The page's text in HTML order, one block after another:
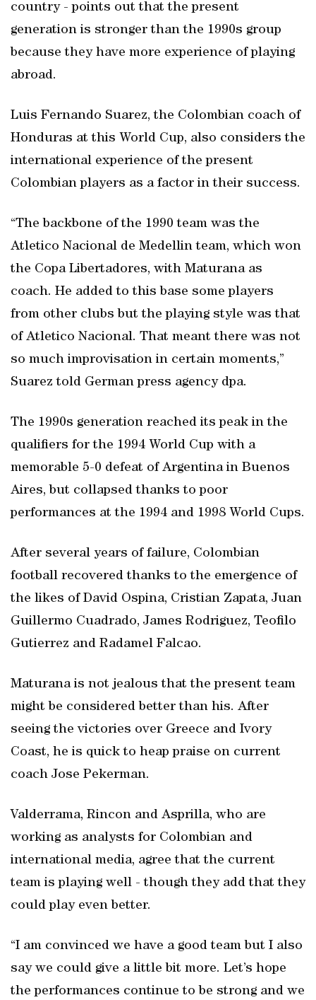
country - points out that the present
generation is stronger than the 1990s group
because they have more experience of playing
abroad.
Luis Fernando Suarez, the Colombian coach of
Honduras at this World Cup, also considers the
international experience of the present
Colombian players as a factor in their success.
“The backbone of the 1990 team was the
Atletico Nacional de Medellin team, which won
the Copa Libertadores, with Maturana as
coach. He added to this base some players
from other clubs but the playing style was that
of Atletico Nacional. That meant there was not
so much improvisation in certain moments,”
Suarez told German press agency dpa.
The 1990s generation reached its peak in the
qualifiers for the 1994 World Cup with a
memorable 5-0 defeat of Argentina in Buenos
Aires, but collapsed thanks to poor
performances at the 1994 and 1998 World Cups.
After several years of failure, Colombian
football recovered thanks to the emergence of
the likes of David Ospina, Cristian Zapata, Juan
Guillermo Cuadrado, James Rodriguez, Teofilo
Gutierrez and Radamel Falcao.
Maturana is not jealous that the present team
might be considered better than his. After
seeing the victories over Greece and Ivory
Coast, he is quick to heap praise on current
coach Jose Pekerman.
Valderrama, Rincon and Asprilla, who are
working as analysts for Colombian and
international media, agree that the current
team is playing well - though they add that they
could play even better.
“I am convinced we have a good team but I also
say we could give a little bit more. Let’s hope
the performances continue to be strong and we